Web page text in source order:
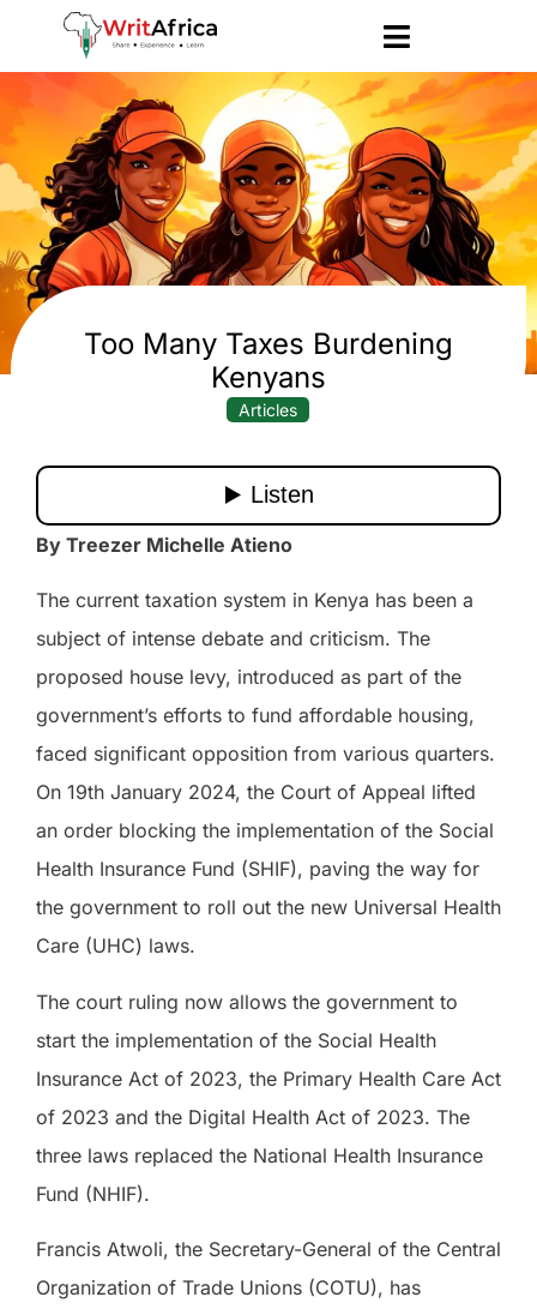
Too Many Taxes Burdening
Kenyans
Articles
By Treezer Michelle Atieno
The current taxation system in Kenya has been a
subject of intense debate and criticism. The
proposed house levy, introduced as part of the
government’s efforts to fund affordable housing,
faced significant opposition from various quarters.
On 19th January 2024, the Court of Appeal lifted
an order blocking the implementation of the Social
Health Insurance Fund (SHIF), paving the way for
the government to roll out the new Universal Health
Care (UHC) laws.
The court ruling now allows the government to
start the implementation of the Social Health
Insurance Act of 2023, the Primary Health Care Act
of 2023 and the Digital Health Act of 2023. The
three laws replaced the National Health Insurance
Fund (NHIF).
Francis Atwoli, the Secretary-General of the Central
Organization of Trade Unions (COTU), has